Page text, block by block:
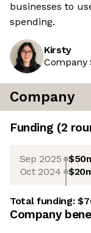
businesses to
spending.
Kirsty
Company
Company
Funding (2
Sep 2025
Oct 2024
Total funding:
Company